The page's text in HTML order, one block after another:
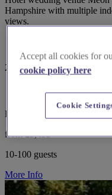
Hampshire with multiple
views.
29 reviews
Hampshire, Southampton
from £5,499
10-100 guests
More Info
Accept all cookies for
cookie policy here
Cookie